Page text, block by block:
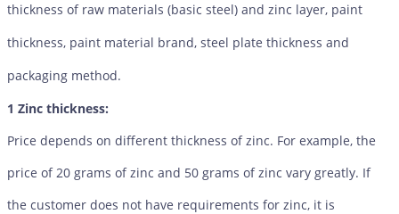
thickness of raw materials (basic steel) and zinc layer, paint
thickness, paint material brand, steel plate thickness and
packaging method.
1 Zinc thickness:
Price depends on different thickness of zinc. For example, the
price of 20 grams of zinc and 50 grams of zinc vary greatly. If
the customer does not have requirements for zinc, it is